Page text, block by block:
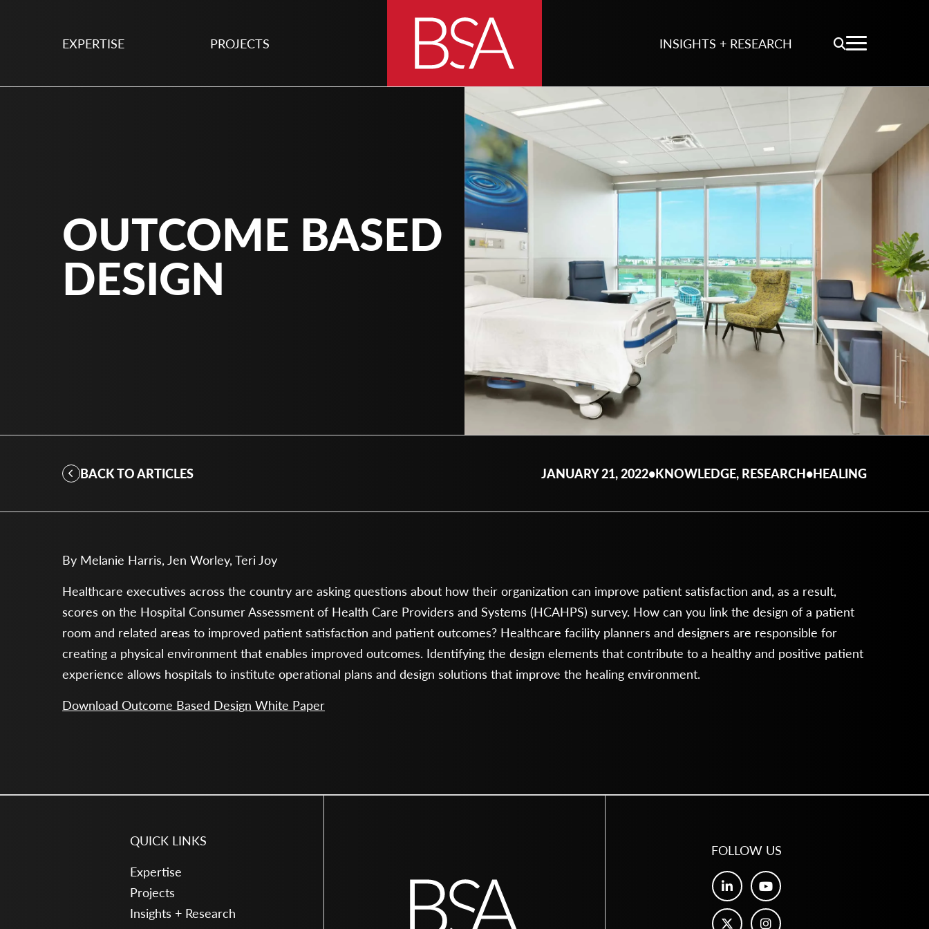
EXPERTISE PROJECTS INSIGHTS + RESEARCH
OUTCOME BASED
DESIGN
BACK TO ARTICLES JANUARY 21, 2022•KNOWLEDGE, RESEARCH•HEALING
By Melanie Harris, Jen Worley, Teri Joy
Healthcare executives across the country are asking questions about how their organization can improve patient satisfaction and, as a result,
scores on the Hospital Consumer Assessment of Health Care Providers and Systems (HCAHPS) survey. How can you link the design of a patient
room and related areas to improved patient satisfaction and patient outcomes? Healthcare facility planners and designers are responsible for
creating a physical environment that enables improved outcomes. Identifying the design elements that contribute to a healthy and positive patient
experience allows hospitals to institute operational plans and design solutions that improve the healing environment.
Download Outcome Based Design White Paper
QUICK LINKS
Expertise
Projects
Insights + Research
FOLLOW US